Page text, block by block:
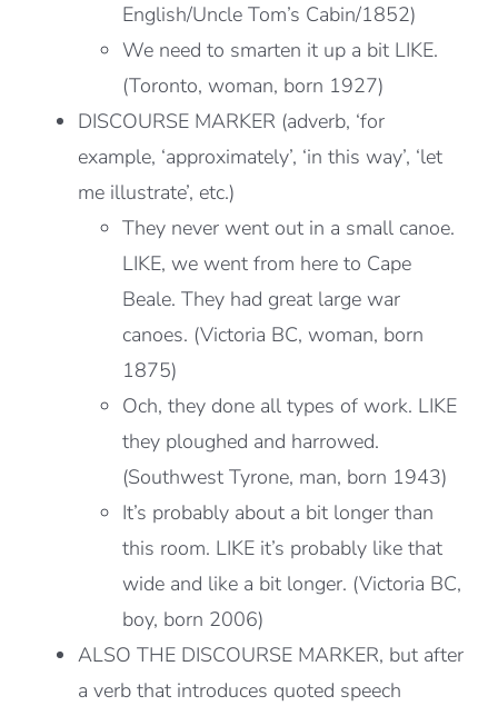
English/Uncle Tom’s Cabin/1852)
We need to smarten it up a bit LIKE.
(Toronto, woman, born 1927)
DISCOURSE MARKER (adverb, ‘for
example, ‘approximately’, ‘in this way’, ‘let
me illustrate’, etc.)
They never went out in a small canoe.
LIKE, we went from here to Cape
Beale. They had great large war
canoes. (Victoria BC, woman, born
1875)
Och, they done all types of work. LIKE
they ploughed and harrowed.
(Southwest Tyrone, man, born 1943)
It’s probably about a bit longer than
this room. LIKE it’s probably like that
wide and like a bit longer. (Victoria BC,
boy, born 2006)
ALSO THE DISCOURSE MARKER, but after
a verb that introduces quoted speech